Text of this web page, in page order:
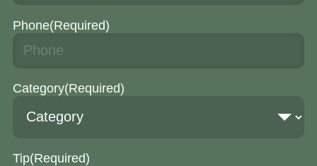
Phone(Required)
Category(Required)
Tip(Required)